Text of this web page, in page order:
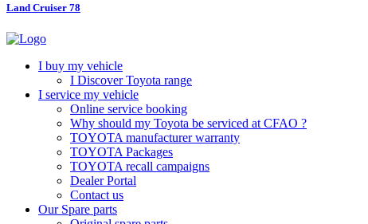
Land Cruiser 78
I buy my vehicle
I Discover Toyota range
I service my vehicle
Online service booking
Why should my Toyota be serviced at CFAO ?
TOYOTA manufacturer warranty
TOYOTA Packages
TOYOTA recall campaigns
Dealer Portal
Contact us
Our Spare parts